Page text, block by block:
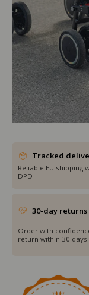
SHOP THE SALE
Tracked
Reliable EU shipping
DPD
30-day returns
Order with
return within 30 days